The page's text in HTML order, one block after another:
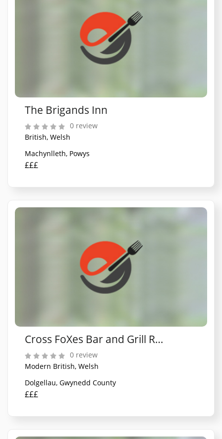
The Brigands Inn
0 review
British, Welsh
Machynlleth, Powys
£££
Cross FoXes Bar and Grill Rooms
0 review
Modern British, Welsh
Dolgellau, Gwynedd County
£££